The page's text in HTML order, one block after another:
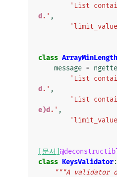
'List
d .' ,
class
message =
'List
d .' ,
'List
e)d .' ,
[문서]
class KeysValidator:
"""A validator